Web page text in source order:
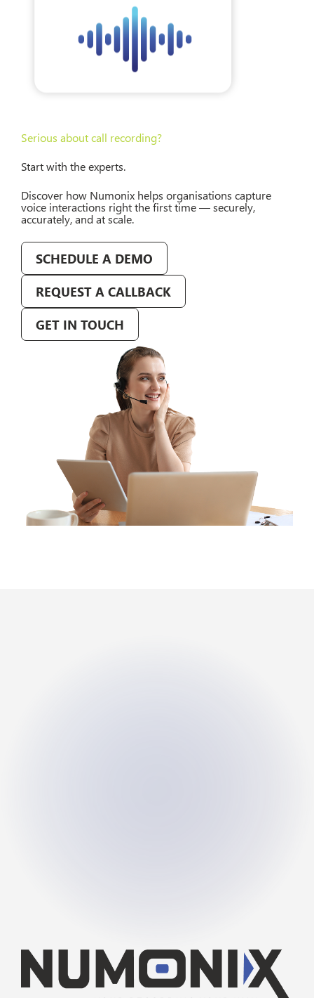
Serious about call recording?
Start with the experts.
Discover how Numonix helps organisations capture
voice interactions right the first time — securely,
accurately, and at scale.
SCHEDULE A DEMO
REQUEST A CALLBACK
GET IN TOUCH